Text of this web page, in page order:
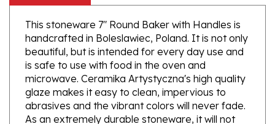
This stoneware 7" Round Baker with Handles is
handcrafted in Boleslawiec, Poland. It is not only
beautiful, but is intended for every day use and
is safe to use with food in the oven and
microwave. Ceramika Artystyczna's high quality
glaze makes it easy to clean, impervious to
abrasives and the vibrant colors will never fade.
As an extremely durable stoneware, it will not
crack or chip easily.